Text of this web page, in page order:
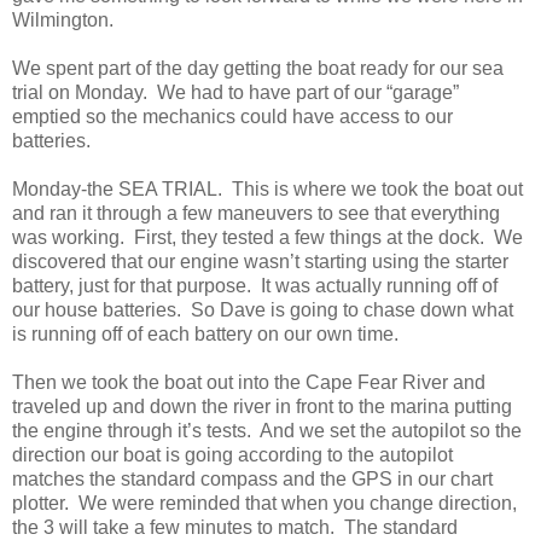
Wilmington.
We spent part of the day getting the boat ready for our sea
trial on Monday. We had to have part of our “garage”
emptied so the mechanics could have access to our
batteries.
Monday-the SEA TRIAL. This is where we took the boat out
and ran it through a few maneuvers to see that everything
was working. First, they tested a few things at the dock. We
discovered that our engine wasn’t starting using the starter
battery, just for that purpose. It was actually running off of
our house batteries. So Dave is going to chase down what
is running off of each battery on our own time.
Then we took the boat out into the Cape Fear River and
traveled up and down the river in front to the marina putting
the engine through it’s tests. And we set the autopilot so the
direction our boat is going according to the autopilot
matches the standard compass and the GPS in our chart
plotter. We were reminded that when you change direction,
the 3 will take a few minutes to match. The standard